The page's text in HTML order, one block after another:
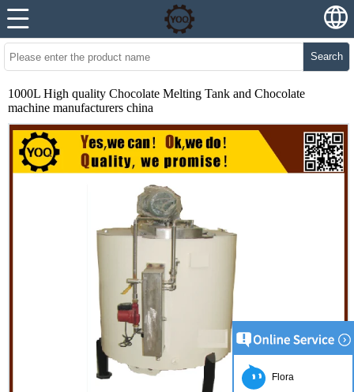
Search
1000L High quality Chocolate Melting Tank and Chocolate
machine manufacturers china
Flora